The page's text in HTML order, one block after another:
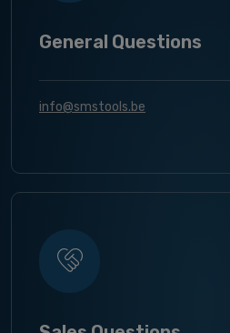
General Questions
info@smstools.be